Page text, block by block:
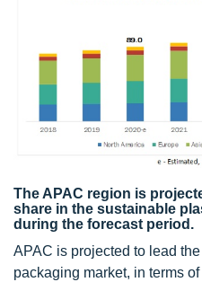
The APAC region is
share in the sustainable
during the forecast period.
APAC is projected to lead
packaging market, in terms